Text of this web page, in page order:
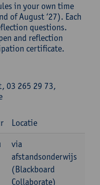
in your own time
of August ‘27). Each
questions.
and reflection
certificate.
03 265 29 73,
Locatie
via
afstandsonderwijs
(Blackboard
Collaborate)